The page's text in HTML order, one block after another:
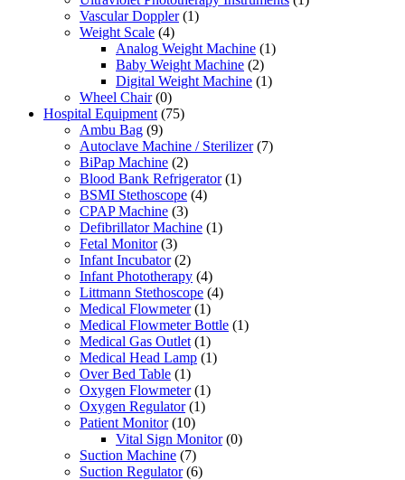
Vascular Doppler (1)
Weight Scale (4)
Analog Weight Machine (1)
Baby Weight Machine (2)
Digital Weight Machine (1)
Wheel Chair (0)
Hospital Equipment (75)
Ambu Bag (9)
Autoclave Machine / Sterilizer (7)
BiPap Machine (2)
Blood Bank Refrigerator (1)
BSMI Stethoscope (4)
CPAP Machine (3)
Defibrillator Machine (1)
Fetal Monitor (3)
Infant Incubator (2)
Infant Phototherapy (4)
Littmann Stethoscope (4)
Medical Flowmeter (1)
Medical Flowmeter Bottle (1)
Medical Gas Outlet (1)
Medical Head Lamp (1)
Over Bed Table (1)
Oxygen Flowmeter (1)
Oxygen Regulator (1)
Patient Monitor (10)
Vital Sign Monitor (0)
Suction Machine (7)
Suction Regulator (6)